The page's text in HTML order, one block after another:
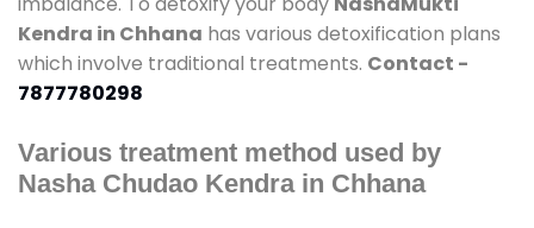
Kendra in Chhana has various detoxification plans
which involve traditional treatments. Contact -
7877780298
Various treatment method used by
Nasha Chudao Kendra in Chhana